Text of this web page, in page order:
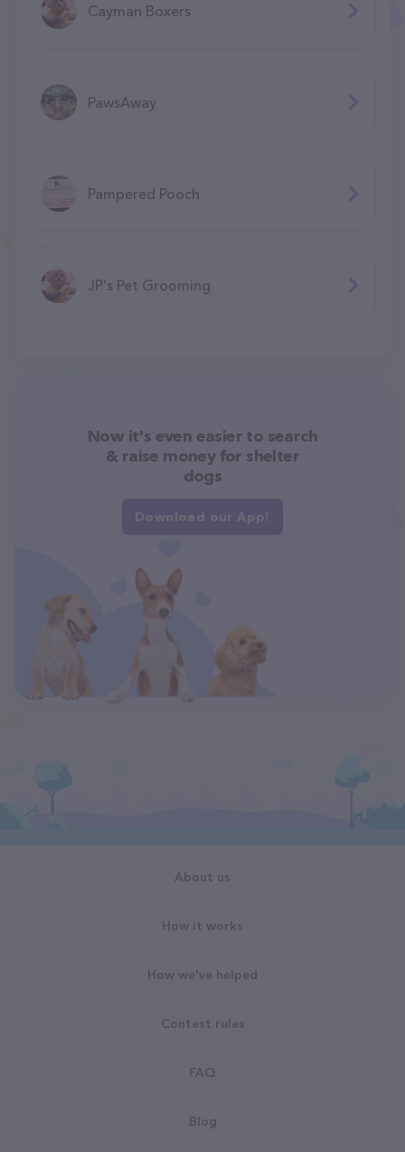
Cayman Boxers
PawsAway
Pampered Pooch
JP's Pet Grooming
Now it's even easier to search
& raise money for shelter
dogs
Download our App!
About us
How it works
How we've helped
Contest rules
FAQ
Blog